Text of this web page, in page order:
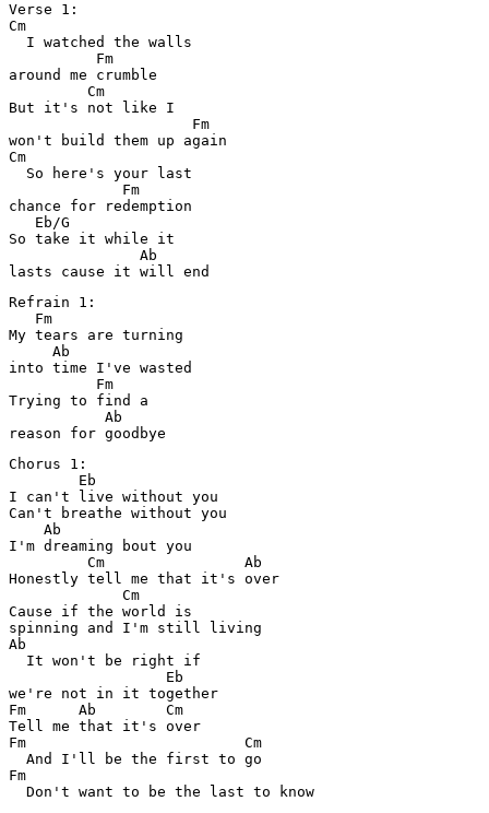
Verse 1:
Cm
  I watched the walls
          Fm
around me crumble
         Cm
But it's not like I
                     Fm
won't build them up again
Cm
  So here's your last
             Fm
chance for redemption
   Eb/G
So take it while it
               Ab
Refrain 1:
   Fm
My tears are turning
     Ab
into time I've wasted
          Fm
Trying to find a
           Ab
Chorus 1:
        Eb
I can't live without you
Can't breathe without you
    Ab
I'm dreaming bout you
         Cm                Ab
Honestly tell me that it's over
             Cm
Cause if the world is
spinning and I'm still living
Ab
  It won't be right if
                  Eb
we're not in it together
Fm      Ab        Cm
Tell me that it's over
Fm                         Cm
  And I'll be the first to go
Fm